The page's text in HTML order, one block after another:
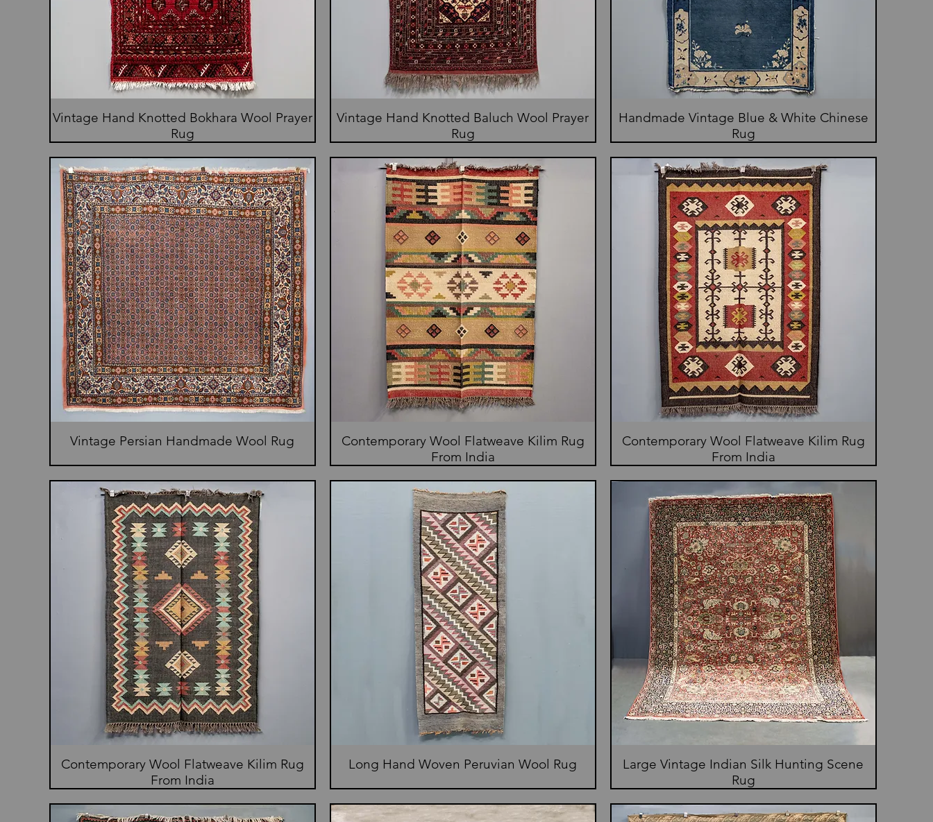
Vintage Hand Knotted Bokhara Wool Prayer
Rug
Vintage Hand Knotted Baluch Wool Prayer
Rug
Handmade Vintage Blue & White Chinese
Rug
Vintage Persian Handmade Wool Rug
Contemporary Wool Flatweave Kilim Rug
From India
Contemporary Wool Flatweave Kilim Rug
From India
Contemporary Wool Flatweave Kilim Rug
From India
Long Hand Woven Peruvian Wool Rug
Large Vintage Indian Silk Hunting Scene
Rug